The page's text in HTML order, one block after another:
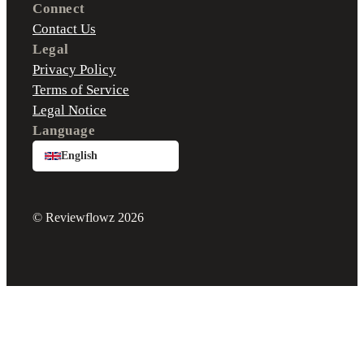
Connect
Contact Us
Legal
Privacy Policy
Terms of Service
Legal Notice
Language
English
© Reviewflowz 2026